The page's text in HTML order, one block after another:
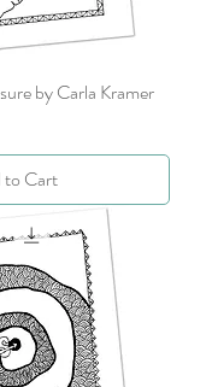
by Carla Kramer
to Cart